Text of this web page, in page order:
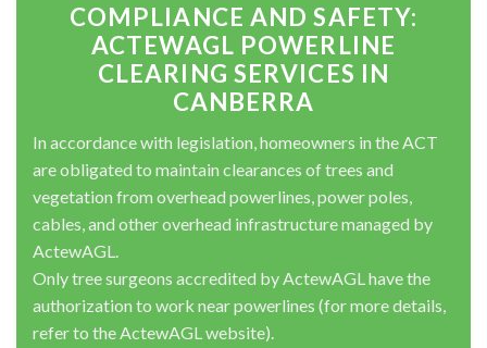
COMPLIANCE AND SAFETY:
ACTEWAGL POWERLINE
CLEARING SERVICES IN
CANBERRA
In accordance with legislation, homeowners in the ACT
are obligated to maintain clearances of trees and
vegetation from overhead powerlines, power poles,
cables, and other overhead infrastructure managed by
ActewAGL.
Only tree surgeons accredited by ActewAGL have the
authorization to work near powerlines (for more details,
refer to the ActewAGL website).